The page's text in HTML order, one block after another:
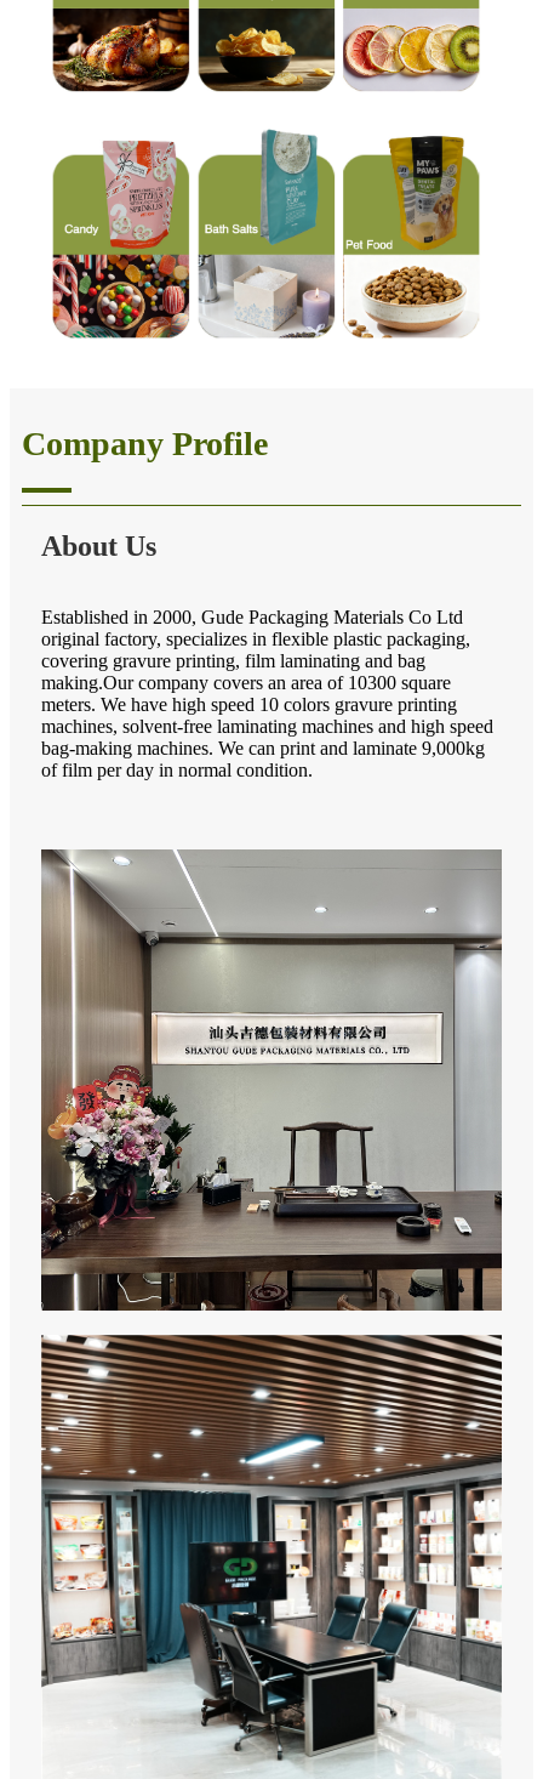
Company Profile
About Us
Established in 2000, Gude Packaging Materials Co Ltd
original factory, specializes in flexible plastic packaging,
covering gravure printing, film laminating and bag
making.Our company covers an area of 10300 square
meters. We have high speed 10 colors gravure printing
machines, solvent-free laminating machines and high speed
bag-making machines. We can print and laminate 9,000kg
of film per day in normal condition.